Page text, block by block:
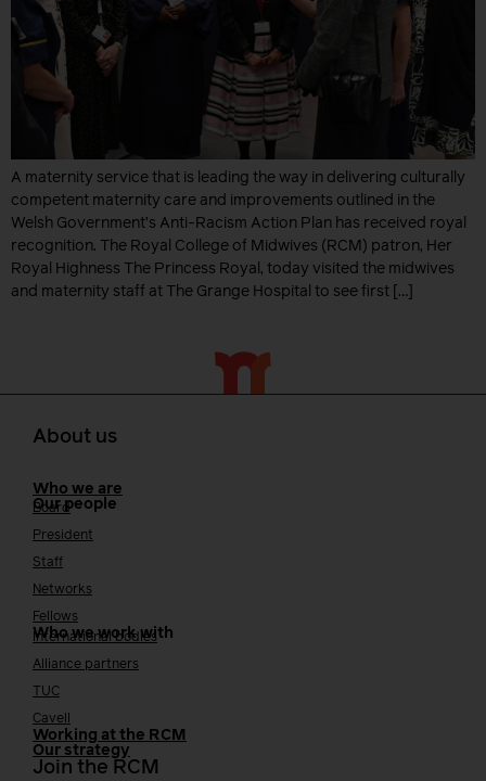
A maternity service that is leading the way in delivering culturally
competent maternity care and improvements outlined in the
Welsh Government’s Anti-Racism Action Plan has received royal
recognition. The Royal College of Midwives (RCM) patron, Her
Royal Highness The Princess Royal, today visited the midwives
and maternity staff at The Grange Hospital to see first […]
About us
Who we are
Our people
Board
President
Staff
Networks
Fellows
Who we work with
International bodies
Alliance partners
TUC
Cavell
Working at the RCM
Our strategy
Join the RCM